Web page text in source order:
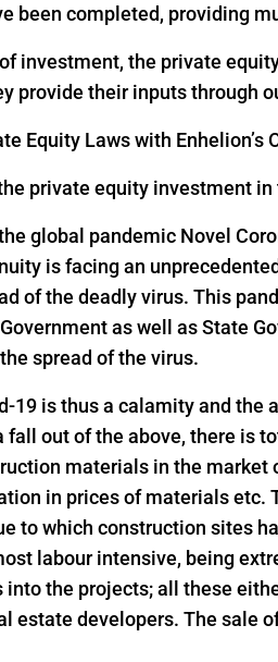
been completed, providing
investment, the private
provide their inputs through
Equity Laws with
private equity investment
global pandemic Novel
is facing an
of the deadly virus. This
as well as State
spread of the virus.
19 is thus a calamity and the
fall out of the above, there is
materials in the
in prices of materials
to which construction sites
labour intensive, being
the projects; all these
estate developers. The sale